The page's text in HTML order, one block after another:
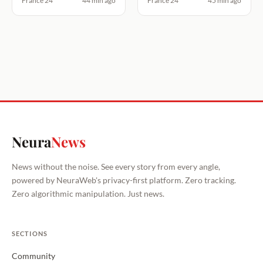
NeuraNews
News without the noise. See every story from every angle,
powered by NeuraWeb's privacy-first platform. Zero tracking.
Zero algorithmic manipulation. Just news.
SECTIONS
Community